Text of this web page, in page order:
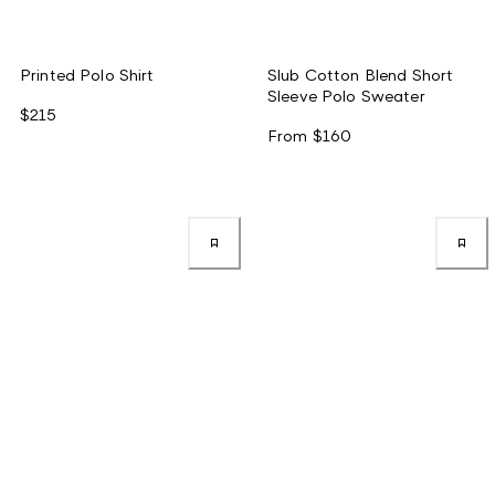
Printed Polo Shirt
$215
Slub Cotton Blend Short
Sleeve Polo Sweater
From $160